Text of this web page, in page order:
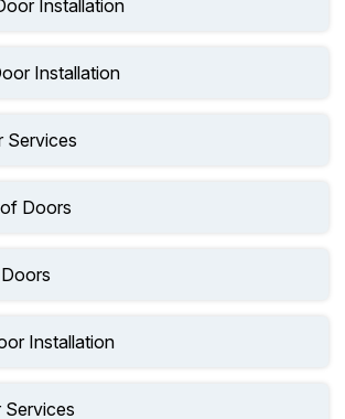
Installation
Installation
Services
Doors
Installation